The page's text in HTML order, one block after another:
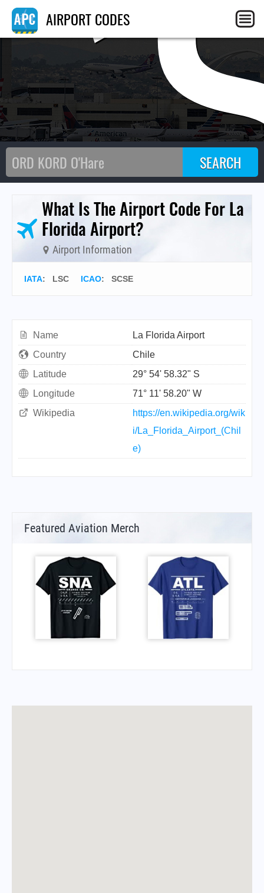
AIRPORT CODES
What Is The Airport Code For La
Florida Airport?
Airport Information
IATA: LSC ICAO: SCSE
Name
La Florida Airport
Country
Chile
Latitude
29° 54' 58.32" S
Longitude
71° 11' 58.20" W
Wikipedia
https://en.wikipedia.org/wik
i/La_Florida_Airport_(Chil
e)
Featured Aviation Merch